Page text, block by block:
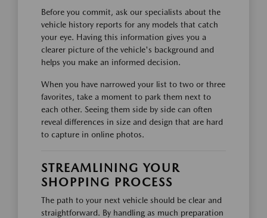
Before you commit, ask our specialists about the
vehicle history reports for any models that catch
your eye. Having this information gives you a
clearer picture of the vehicle's background and
helps you make an informed decision.
When you have narrowed your list to two or three
favorites, take a moment to park them next to
each other. Seeing them side by side can often
reveal differences in size and design that are hard
to capture in online photos.
STREAMLINING YOUR
SHOPPING PROCESS
The path to your next vehicle should be clear and
straightforward. By handling as much preparation